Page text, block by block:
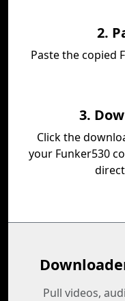
2.
Paste the copied
3.
Click the
your Funker530
Pull videos,